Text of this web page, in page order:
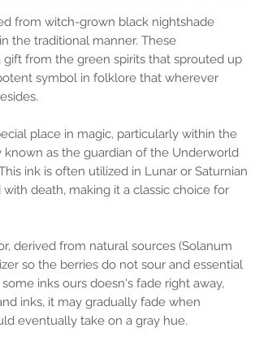
from witch-grown black nightshade
the traditional manner. These
gift from the green spirits that sprouted up
symbol in folklore that wherever
place in magic, particularly within the
as the guardian of the Underworld
ink is often utilized in Lunar or Saturnian
death, making it a classic choice for
derived from natural sources (Solanum
so the berries do not sour and essential
inks ours doesn's fade right away,
inks, it may gradually fade when
eventually take on a gray hue.